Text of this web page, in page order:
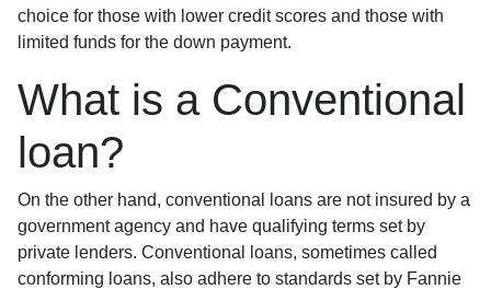
choice for those with lower credit scores and those with
limited funds for the down payment.
What is a Conventional
loan?
On the other hand, conventional loans are not insured by a
government agency and have qualifying terms set by
private lenders. Conventional loans, sometimes called
conforming loans, also adhere to standards set by Fannie